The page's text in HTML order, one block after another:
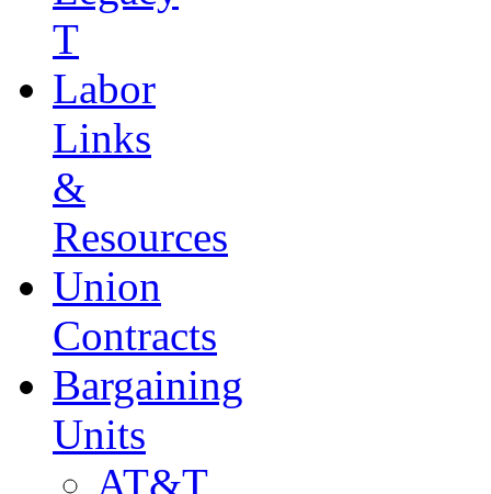
T
Labor
Links
&
Resources
Union
Contracts
Bargaining
Units
AT&T